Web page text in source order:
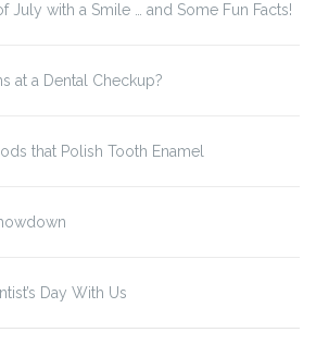
July with a Smile … and Some Fun Facts!
at a Dental Checkup?
that Polish Tooth Enamel
Day With Us